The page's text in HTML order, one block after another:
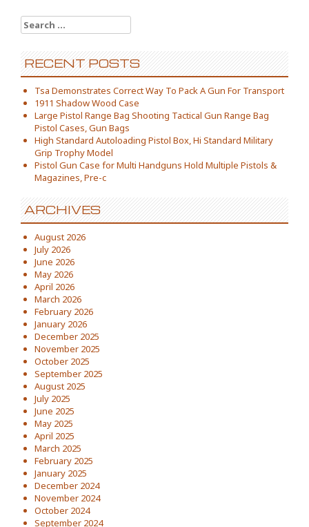
Search for:
RECENT POSTS
Tsa Demonstrates Correct Way To Pack A Gun For Transport
1911 Shadow Wood Case
Large Pistol Range Bag Shooting Tactical Gun Range Bag
Pistol Cases, Gun Bags
High Standard Autoloading Pistol Box, Hi Standard Military
Grip Trophy Model
Pistol Gun Case for Multi Handguns Hold Multiple Pistols &
Magazines, Pre-c
ARCHIVES
August 2026
July 2026
June 2026
May 2026
April 2026
March 2026
February 2026
January 2026
December 2025
November 2025
October 2025
September 2025
August 2025
July 2025
June 2025
May 2025
April 2025
March 2025
February 2025
January 2025
December 2024
November 2024
October 2024
September 2024